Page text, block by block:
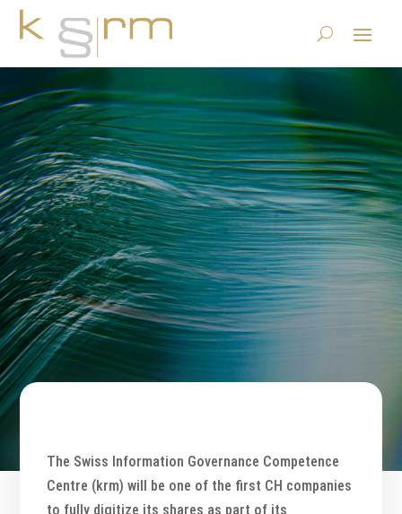
krm shares to be held in a
regulated Swiss finance
blockchain
27.5.2021| Uncategorized |0 comments
The Swiss Information Governance Competence
Centre (krm) will be one of the first CH companies
to fully digitize its shares as part of its